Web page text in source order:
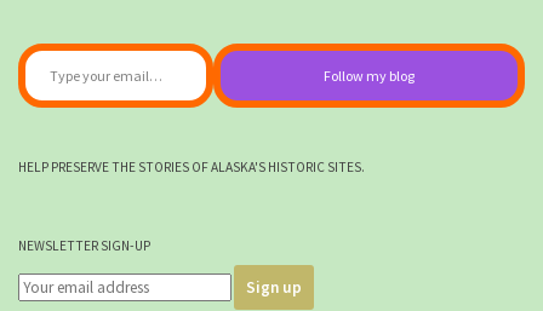
Type your email…
Follow my blog
HELP PRESERVE THE STORIES OF ALASKA'S HISTORIC SITES.
NEWSLETTER SIGN-UP